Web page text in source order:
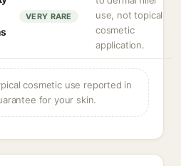
VERY RARE
use, not topical
cosmetic
application.
cosmetic use reported in
for your skin.